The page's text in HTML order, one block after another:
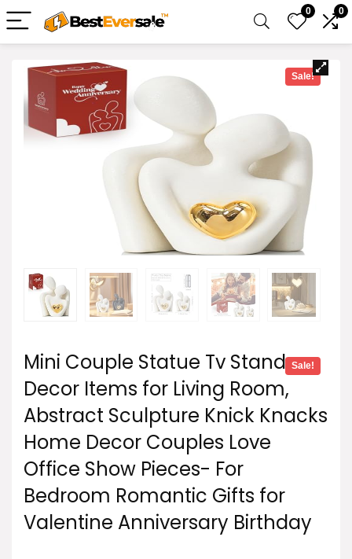
0 0
Sale!
Mini Couple Statue Tv Stand
Decor Items for Living Room,
Abstract Sculpture Knick Knacks
Home Decor Couples Love
Office Show Pieces- For
Bedroom Romantic Gifts for
Valentine Anniversary Birthday
Sale!